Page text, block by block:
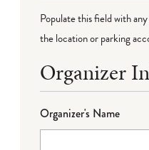
Populate this field with
the location or parking
Organizer
Organizer's Name